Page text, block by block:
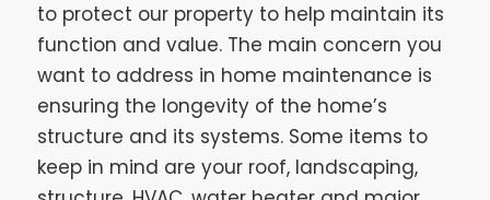
to protect our property to help maintain its
function and value. The main concern you
want to address in home maintenance is
ensuring the longevity of the home’s
structure and its systems. Some items to
keep in mind are your roof, landscaping,